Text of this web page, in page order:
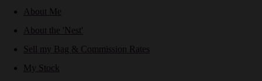
About Me
About the 'Nest'
Sell my Bag & Commission Rates
My Stock